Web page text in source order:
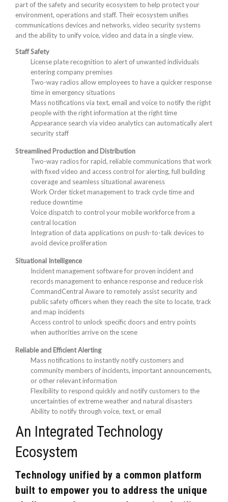
part of the safety and security ecosystem to help protect your
environment, operations and staff. Their ecosystem unifies
communications devices and networks, video security systems
and the ability to unify voice, video and data in a single view.
Staff Safety
License plate recognition to alert of unwanted individuals
entering company premises
Two-way radios allow employees to have a quicker response
time in emergency situations
Mass notifications via text, email and voice to notify the right
people with the right information at the right time
Appearance search via video analytics can automatically alert
security staff
Streamlined Production and Distribution
Two-way radios for rapid, reliable communications that work
with fixed video and access control for alerting, full building
coverage and seamless situational awareness
Work Order ticket management to track cycle time and
reduce downtime
Voice dispatch to control your mobile workforce from a
central location
Integration of data applications on push-to-talk devices to
avoid device proliferation
Situational Intelligence
Incident management software for proven incident and
records management to enhance response and reduce risk
CommandCentral Aware to remotely assist security and
public safety officers when they reach the site to locate, track
and map incidents
Access control to unlock specific doors and entry points
when authorities arrive on the scene
Reliable and Efficient Alerting
Mass notifications to instantly notify customers and
community members of incidents, important announcements,
or other relevant information
Flexibility to respond quickly and notify customers to the
uncertainties of extreme weather and natural disasters
Ability to notify through voice, text, or email
An Integrated Technology
Ecosystem
Technology unified by a common platform
built to empower you to address the unique